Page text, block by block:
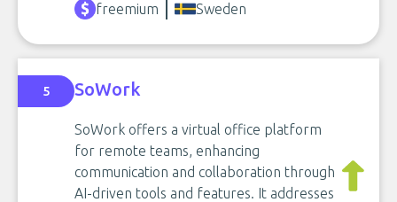
freemium Sweden
5 SoWork
SoWork offers a virtual office platform
for remote teams, enhancing
communication and collaboration through
AI-driven tools and features. It addresses